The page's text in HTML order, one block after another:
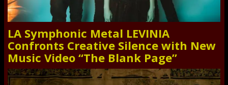
LA Symphonic Metal LEVINIA
Confronts Creative Silence with New
Music Video “The Blank Page”